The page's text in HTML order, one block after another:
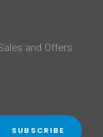
and Offers.
SUBSCRIBE